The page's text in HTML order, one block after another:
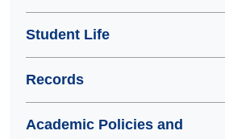
Student Life
Records
Academic Policies and